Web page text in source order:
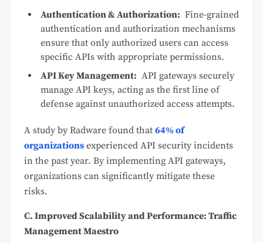
Authentication & Authorization: Fine-grained
authentication and authorization mechanisms
ensure that only authorized users can access
specific APIs with appropriate permissions.
API Key Management: API gateways securely
manage API keys, acting as the first line of
defense against unauthorized access attempts.
A study by Radware found that 64% of
organizations experienced API security incidents
in the past year. By implementing API gateways,
organizations can significantly mitigate these
risks.
C. Improved Scalability and Performance: Traffic
Management Maestro